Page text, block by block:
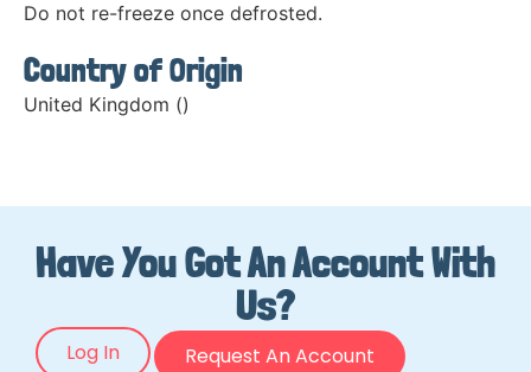
Do not re-freeze once defrosted.
Country of Origin
United Kingdom ()
Have You Got An Account With
Us?
Log In Request An Account